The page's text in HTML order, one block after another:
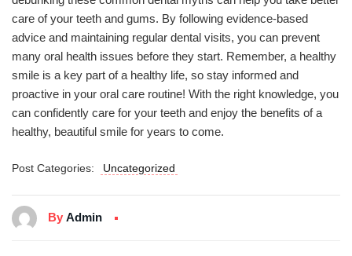
care of your teeth and gums. By following evidence-based
advice and maintaining regular dental visits, you can prevent
many oral health issues before they start. Remember, a healthy
smile is a key part of a healthy life, so stay informed and
proactive in your oral care routine! With the right knowledge, you
can confidently care for your teeth and enjoy the benefits of a
healthy, beautiful smile for years to come.
Post Categories: Uncategorized
By Admin